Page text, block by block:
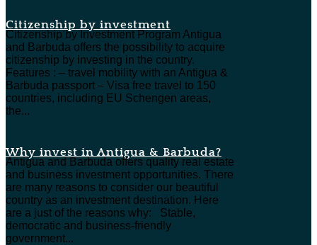
Citizenship by investment
Citizenship by Investment Program Antigua
and Barbuda offers the possibility to acquire
citizenship by investing in the country.
Features : – travel mobility with an Antigua &
Barbuda passport – Visa free travel to 150
countries, including EU Schengen areas,
the...
Why invest in Antigua & Barbuda?
Antigua and Barbuda offers quality real estate
and business investment opportunities. There
are many reasons to consider our beautiful
country as an investment destination. Here
are a just of the reasons why: Stable,
democratic and business-friendly
government...